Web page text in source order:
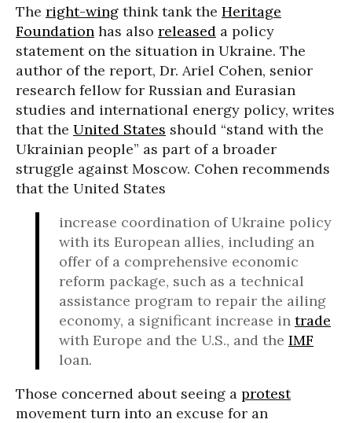
The right-wing think tank the Heritage
Foundation has also released a policy
statement on the situation in Ukraine. The
author of the report, Dr. Ariel Cohen, senior
research fellow for Russian and Eurasian
studies and international energy policy, writes
that the United States should “stand with the
Ukrainian people” as part of a broader
struggle against Moscow. Cohen recommends
that the United States
increase coordination of Ukraine policy
with its European allies, including an
offer of a comprehensive economic
reform package, such as a technical
assistance program to repair the ailing
economy, a significant increase in trade
with Europe and the U.S., and the IMF
loan.
Those concerned about seeing a protest
movement turn into an excuse for an